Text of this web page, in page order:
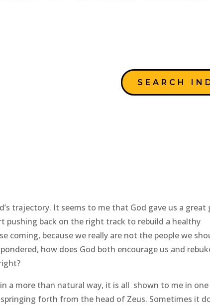
SEARCH
trajectory. It seems to me that God gave us a great
back on the right track to rebuild a healthy
coming, because we really are not the people we
how does God both encourage us and
a more than natural way, it is all shown to me in
forth from the head of Zeus. Sometimes it